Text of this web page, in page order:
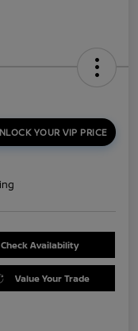
YOUR VIP PRICE
Check Availability
Value Your Trade